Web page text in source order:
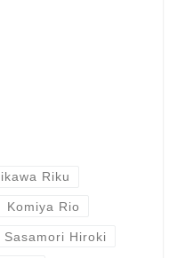
Riku
Komiya Rio
Sasamori Hiroki